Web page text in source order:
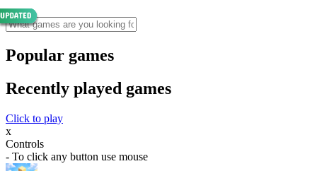
Popular games
Recently played games
Click to play
x
Controls
- To click any button use mouse